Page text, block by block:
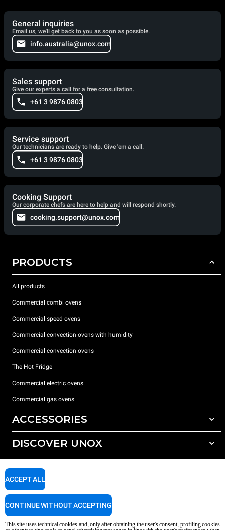
General inquiries
Email us, we'll get back to you as soon as possible.
info.australia@unox.com
Sales support
Give our experts a call for a free consultation.
+61 3 9876 0803
Service support
Our technicians are ready to help. Give 'em a call.
+61 3 9876 0803
Cooking Support
Our corporate chefs are here to help and will respond shortly.
cooking.support@unox.com
PRODUCTS
All products
Commercial combi ovens
Commercial speed ovens
Commercial convection ovens with humidity
Commercial convection ovens
The Hot Fridge
Commercial electric ovens
Commercial gas ovens
ACCESSORIES
All accessories
Detergents for automatic washing
Detergents for manual washing
Water treatment with resin filters
Reverse osmosis water treatment
DISCOVER UNOX
Our offices around the world
SUPPORT
Unox warranty
Dealer Locator
Service Locator
This site uses technical cookies and, only after obtaining the user's consent, profiling cookies
ACCEPT ALL
CONTINUE WITHOUT ACCEPTING